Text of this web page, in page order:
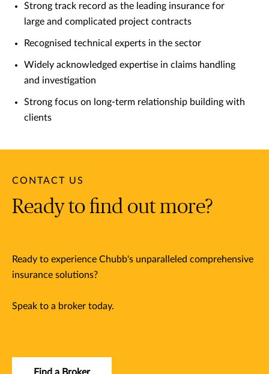
Strong track record as the leading insurance for
large and complicated project contracts
Recognised technical experts in the sector
Widely acknowledged expertise in claims handling
and investigation
Strong focus on long-term relationship building with
clients
CONTACT US
Ready to find out more?
Ready to experience Chubb's unparalleled comprehensive
insurance solutions?
Speak to a broker today.
Find a Broker